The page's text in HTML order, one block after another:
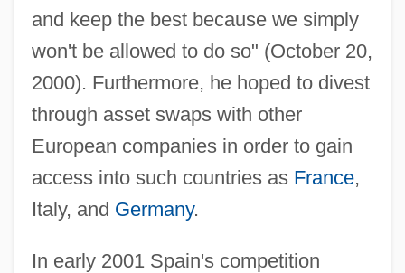
and keep the best because we simply
won't be allowed to do so" (October 20,
2000). Furthermore, he hoped to divest
through asset swaps with other
European companies in order to gain
access into such countries as France,
Italy, and Germany.
In early 2001 Spain's competition